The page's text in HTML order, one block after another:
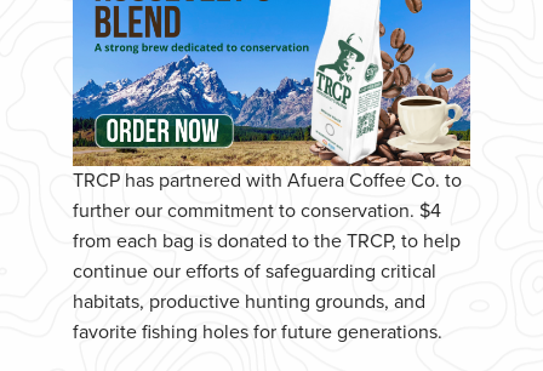
TRCP has partnered with Afuera Coffee Co. to
further our commitment to conservation. $4
from each bag is donated to the TRCP, to help
continue our efforts of safeguarding critical
habitats, productive hunting grounds, and
favorite fishing holes for future generations.